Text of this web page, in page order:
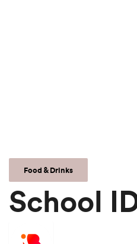
Food & Drinks
School